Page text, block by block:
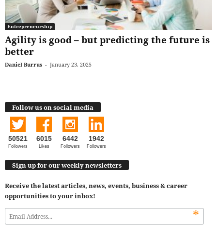
Entrepreneurship
Agility is good – but predicting the future is
better
Daniel Burrus - January 23, 2025
Follow us on social media
50521
Followers
6015
Likes
6442
Followers
1942
Followers
Sign up for our weekly newsletters
Receive the latest articles, news, events, business & career
opportunities to your inbox!
*